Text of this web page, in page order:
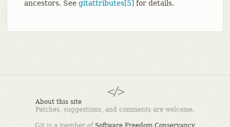
ancestors. See gitattributes[5] for details.
About this site
Patches, suggestions, and comments are welcome.
Git is a member of Software Freedom Conservancy